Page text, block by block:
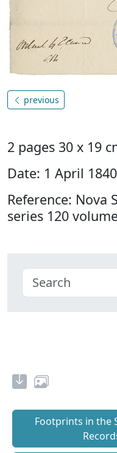
previous
2 pages 30 x 19
Date: 1 April 1840
Reference: Nova
series 120
Footprints in the